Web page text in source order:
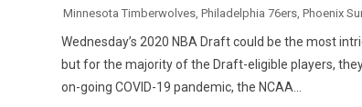
Minnesota Timberwolves Philadelphia 76ers Phoenix
Wednesday’s 2020 NBA Draft could be the most
but for the majority of the Draft-eligible players,
on-going COVID-19 pandemic, the NCAA...